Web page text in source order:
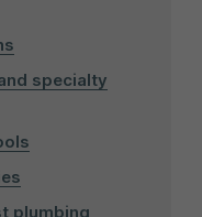
specialty
plumbing